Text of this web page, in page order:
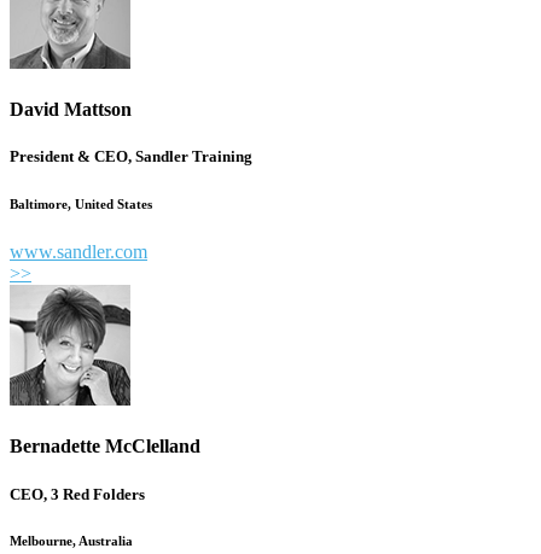
David Mattson
President & CEO, Sandler Training
Baltimore, United States
www.sandler.com
>>
Bernadette McClelland
CEO, 3 Red Folders
Melbourne, Australia